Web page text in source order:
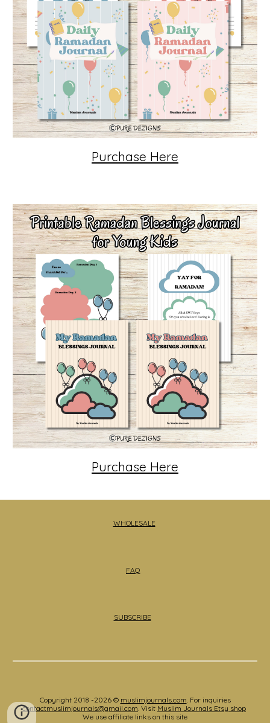
Purchase Here
Purchase Here
WHOLESALE
FAQ
SUBSCRIBE
Copyright 2018 -2026 © muslimjournals.com. For inquiries
contactmuslimjournals@gmail.com. Visit Muslim Journals Etsy shop
We use affiliate links on this site